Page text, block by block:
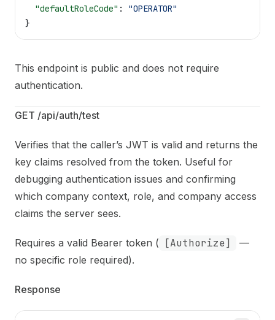
  "defaultRoleCode"
: "OPERATOR"
}
This endpoint is public and does not require
authentication.
GET /api/auth/test
Verifies that the caller’s JWT is valid and returns the
key claims resolved from the token. Useful for
debugging authentication issues and confirming
which company context, role, and company access
claims the server sees.
Requires a valid Bearer token ( [Authorize]
—
no specific role required).
Response